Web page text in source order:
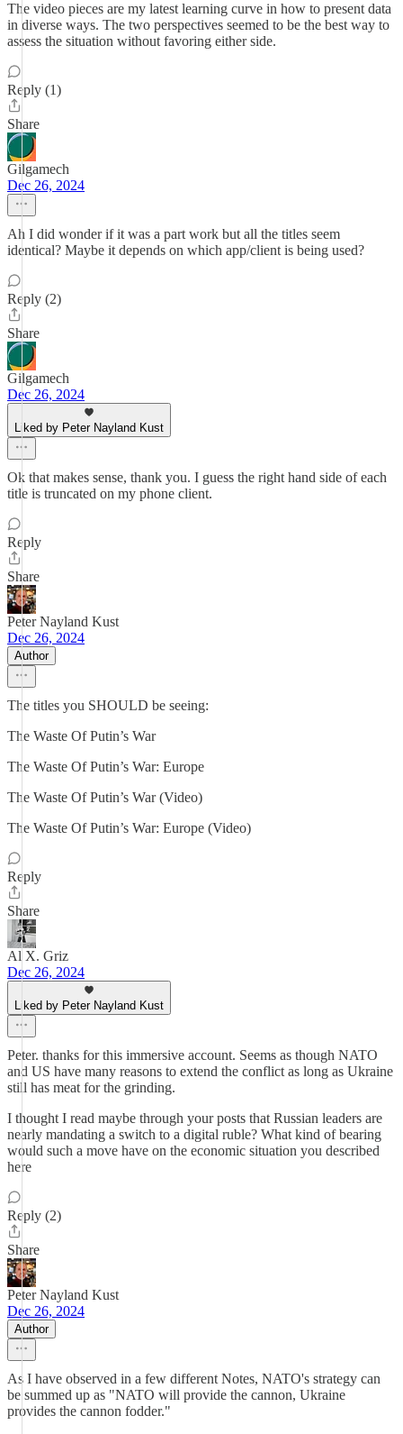
The video pieces are my latest learning curve in how to present data
in diverse ways. The two perspectives seemed to be the best way to
assess the situation without favoring either side.
Reply (1)
Share
Gilgamech
Dec 26, 2024
Ah I did wonder if it was a part work but all the titles seem
identical? Maybe it depends on which app/client is being used?
Reply (2)
Share
Gilgamech
Dec 26, 2024
Liked by Peter Nayland Kust
Ok that makes sense, thank you. I guess the right hand side of each
title is truncated on my phone client.
Reply
Share
Peter Nayland Kust
Dec 26, 2024
Author
The titles you SHOULD be seeing:
The Waste Of Putin’s War
The Waste Of Putin’s War: Europe
The Waste Of Putin’s War (Video)
The Waste Of Putin’s War: Europe (Video)
Reply
Share
Al X. Griz
Dec 26, 2024
Liked by Peter Nayland Kust
Peter. thanks for this immersive account. Seems as though NATO
and US have many reasons to extend the conflict as long as Ukraine
still has meat for the grinding.
I thought I read maybe through your posts that Russian leaders are
nearly mandating a switch to a digital ruble? What kind of bearing
would such a move have on the economic situation you described
here
Reply (2)
Share
Peter Nayland Kust
Dec 26, 2024
Author
As I have observed in a few different Notes, NATO's strategy can
be summed up as "NATO will provide the cannon, Ukraine
provides the cannon fodder."